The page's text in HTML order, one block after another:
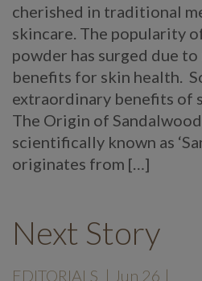
cherished in traditional
skincare. The popularity
powder has surged due
benefits for skin health.
extraordinary benefits of
The Origin of
scientifically known as
originates from […]
Next Story
EDITORIALS | Jun 26 |